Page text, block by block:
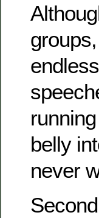
belly
never